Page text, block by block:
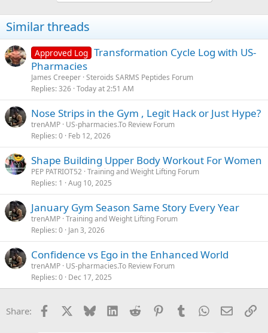
Similar threads
Approved Log Transformation Cycle Log with US-
Pharmacies
James Creeper Steroids SARMS Peptides Forum
Replies 326 Today at 2:51 AM
Nose Strips in the Gym , Legit Hack or Just Hype?
trenAMP US-pharmacies.To Review Forum
Replies 0 Feb 12, 2026
Shape Building Upper Body Workout For Women
PEP PATRIOT52 Training and Weight Lifting Forum
Replies 1 Aug 10, 2025
January Gym Season Same Story Every Year
trenAMP Training and Weight Lifting Forum
Replies 0 Jan 3, 2026
Confidence vs Ego in the Enhanced World
trenAMP US-pharmacies.To Review Forum
Replies 0 Dec 17, 2025
Share: Facebook Bluesky LinkedInReddit PinterestTumblrWhatsApp
Email